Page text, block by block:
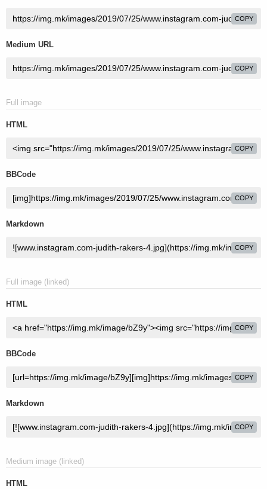
COPY
Medium URL
COPY
Full image
HTML
COPY
BBCode
COPY
Markdown
COPY
Full image (linked)
HTML
COPY
BBCode
COPY
Markdown
COPY
Medium image (linked)
HTML